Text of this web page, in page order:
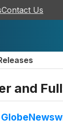
Contact Us
and